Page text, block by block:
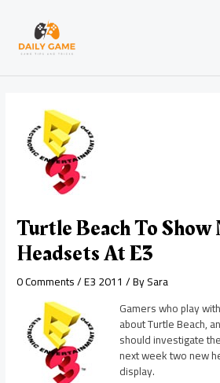
content
Turtle Beach To Show
Headsets At E3
0 Comments/E3 2011 / BySara
Gamers who play
about Turtle Beach,
should investigate
next week two new
display.
navigation